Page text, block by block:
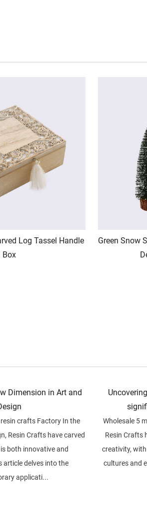
Log Tassel Handle
Box
Green Snow
Dimension in Art and
crafts Factory In the
Resin Crafts have carved
both innovative and
article delves into the
applicati...
Wholesale 5
Resin Crafts
creativity,
cultures and